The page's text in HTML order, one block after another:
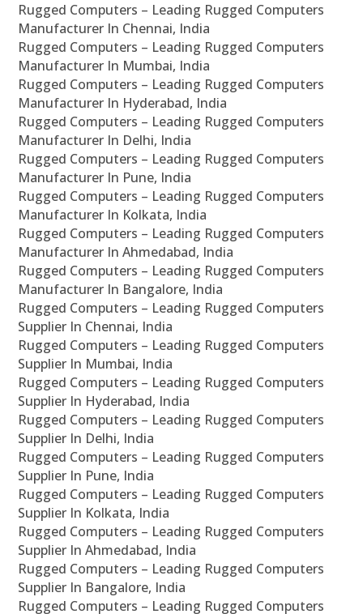
Rugged Computers – Leading Rugged Computers
Manufacturer In Chennai, India
Rugged Computers – Leading Rugged Computers
Manufacturer In Mumbai, India
Rugged Computers – Leading Rugged Computers
Manufacturer In Hyderabad, India
Rugged Computers – Leading Rugged Computers
Manufacturer In Delhi, India
Rugged Computers – Leading Rugged Computers
Manufacturer In Pune, India
Rugged Computers – Leading Rugged Computers
Manufacturer In Kolkata, India
Rugged Computers – Leading Rugged Computers
Manufacturer In Ahmedabad, India
Rugged Computers – Leading Rugged Computers
Manufacturer In Bangalore, India
Rugged Computers – Leading Rugged Computers
Supplier In Chennai, India
Rugged Computers – Leading Rugged Computers
Supplier In Mumbai, India
Rugged Computers – Leading Rugged Computers
Supplier In Hyderabad, India
Rugged Computers – Leading Rugged Computers
Supplier In Delhi, India
Rugged Computers – Leading Rugged Computers
Supplier In Pune, India
Rugged Computers – Leading Rugged Computers
Supplier In Kolkata, India
Rugged Computers – Leading Rugged Computers
Supplier In Ahmedabad, India
Rugged Computers – Leading Rugged Computers
Supplier In Bangalore, India
Rugged Computers – Leading Rugged Computers